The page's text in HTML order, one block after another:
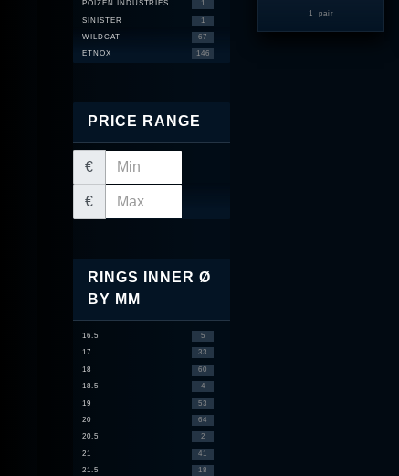
POIZEN INDUSTRIES 1
SINISTER 1
WILDCAT 67
ETNOX 146
PRICE RANGE
€
€
RINGS INNER Ø
BY MM
16.5 5
17 33
18 60
18.5 4
19 53
20 64
20.5 2
21 41
21.5 18
1 pair